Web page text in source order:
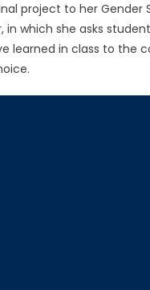
project to her Gender
in which she asks
learned in class to the